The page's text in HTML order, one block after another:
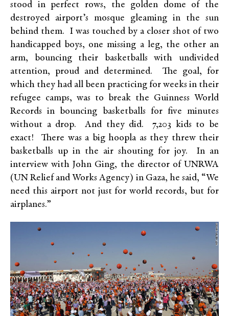
stood in perfect rows, the golden dome of the
destroyed airport’s mosque gleaming in the sun
behind them. I was touched by a closer shot of two
handicapped boys, one missing a leg, the other an
arm, bouncing their basketballs with undivided
attention, proud and determined. The goal, for
which they had all been practicing for weeks in their
refugee camps, was to break the Guinness World
Records in bouncing basketballs for five minutes
without a drop. And they did. 7,203 kids to be
exact! There was a big hoopla as they threw their
basketballs up in the air shouting for joy. In an
interview with John Ging, the director of UNRWA
(UN Relief and Works Agency) in Gaza, he said, “We
need this airport not just for world records, but for
airplanes.”